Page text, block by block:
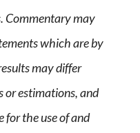
Commentary may
which are by
may differ
or estimations, and
for the use of and